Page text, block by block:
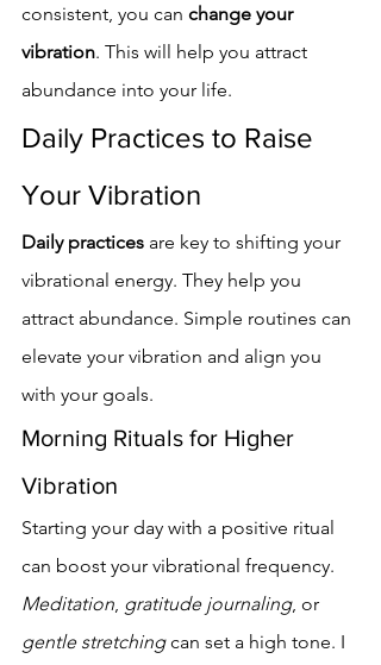
consistent, you can change your
vibration. This will help you attract
abundance into your life.
Daily Practices to Raise
Your Vibration
Daily practices are key to shifting your
vibrational energy. They help you
attract abundance. Simple routines can
elevate your vibration and align you
with your goals.
Morning Rituals for Higher
Vibration
Starting your day with a positive ritual
can boost your vibrational frequency.
Meditation, gratitude journaling, or
gentle stretching can set a high tone. I